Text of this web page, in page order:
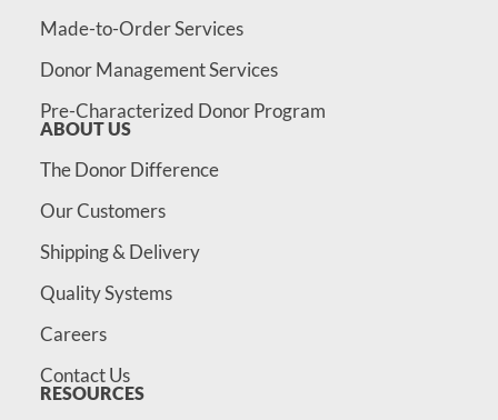
Made-to-Order Services
Donor Management Services
Pre-Characterized Donor Program
ABOUT US
The Donor Difference
Our Customers
Shipping & Delivery
Quality Systems
Careers
Contact Us
RESOURCES